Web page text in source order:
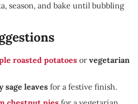
season, and bake until bubbling
roasted potatoesor vegetarian
sage leaves for a festive finish.